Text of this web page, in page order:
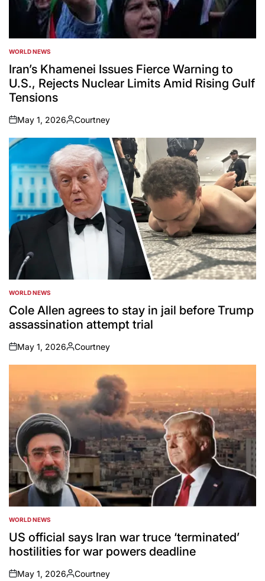
POSTED
IN
WORLD NEWS
Iran’s Khamenei Issues Fierce Warning to
U.S., Rejects Nuclear Limits Amid Rising Gulf
Tensions
on
May 1, 2026
Posted
by
Courtney
POSTED
IN
WORLD NEWS
Cole Allen agrees to stay in jail before Trump
assassination attempt trial
on
May 1, 2026
Posted
by
Courtney
POSTED
IN
WORLD NEWS
US official says Iran war truce ‘terminated’
hostilities for war powers deadline
on
May 1, 2026
Posted
Courtney